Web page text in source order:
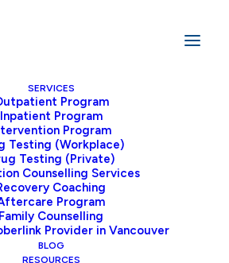
SERVICES
Program
Inpatient Program
Program
Testing (Workplace)
Testing (Private)
Counselling Services
Coaching
Program
Family Counselling
Provider in Vancouver
BLOG
RESOURCES
Home
Blog
The Human Connection in Online
Addiction Treatment
Link: The